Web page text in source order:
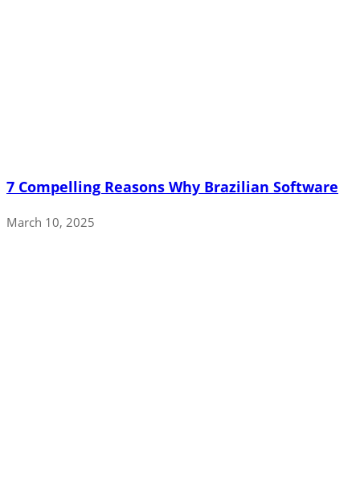
7 Compelling Reasons Why Brazilian Software
March 10, 2025